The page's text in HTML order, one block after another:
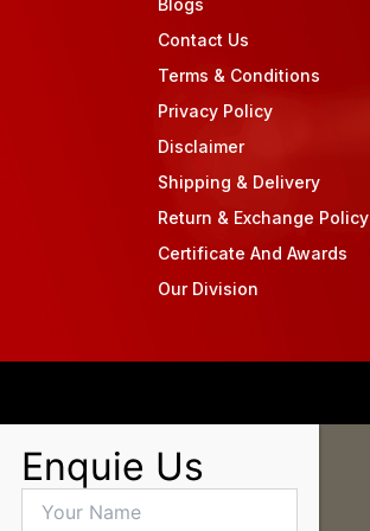
Contact Us
Terms & Conditions
Privacy Policy
Disclaimer
Shipping & Delivery
Return & Exchange Policy
Certificate And Awards
Our Division
Enquie Us